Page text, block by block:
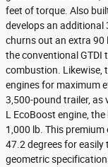
feet of torque. Also
develops an additional
churns out an extra 90
the conventional GTDI
combustion. Likewise,
engines for maximum
3,500-pound trailer, as
L EcoBoost engine,
1,000 lb. This
47.2 degrees for
geometric